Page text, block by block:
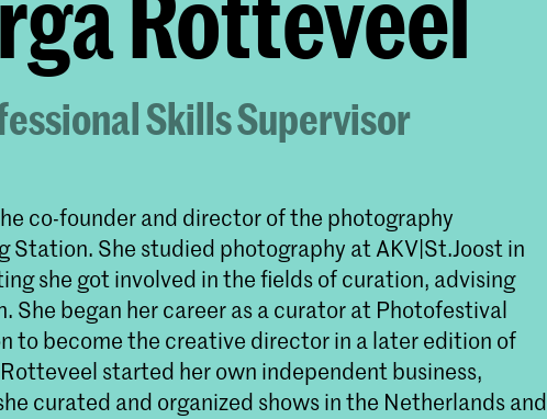
Skills Supervisor
co-founder and director of the photography
Station. She studied photography at AKV|St.Joost in
she got involved in the fields of curation, advising
She began her career as a curator at Photofestival
to become the creative director in a later edition of
started her own independent business,
curated and organized shows in the Netherlands and